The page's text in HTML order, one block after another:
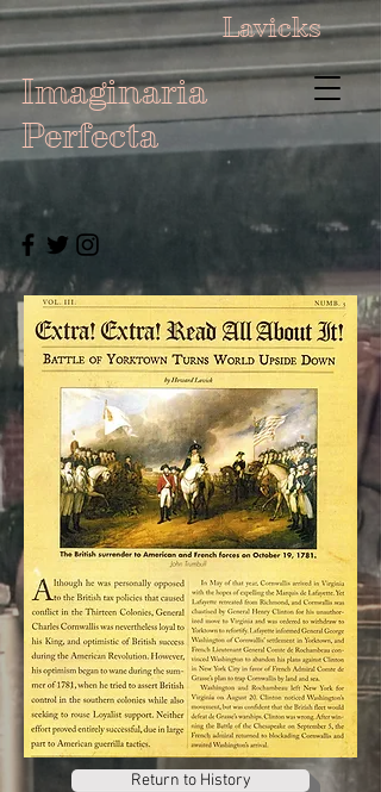
Imaginaria
Perfecta
Lavicks
Return to History